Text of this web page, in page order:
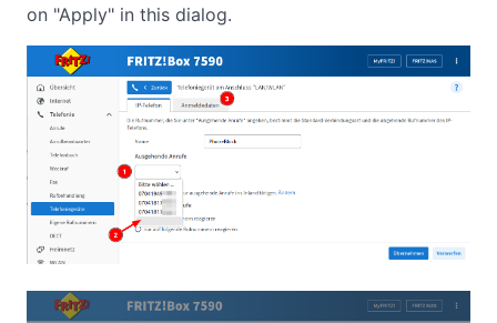
on "Apply" in this dialog.